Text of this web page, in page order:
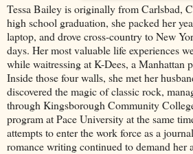
Tessa Bailey is originally from Carlsbad,
high school graduation, she packed her
laptop, and drove cross-country to New
days. Her most valuable life experiences
while waitressing at K-Dees, a Manhattan
Inside those four walls, she met her
discovered the magic of classic rock,
through Kingsborough Community
program at Pace University at the same
attempts to enter the work force as a
romance writing continued to demand her